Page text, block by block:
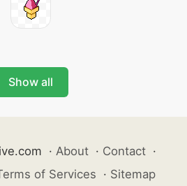
Show all
· About · Contact ·
of Services · Sitemap